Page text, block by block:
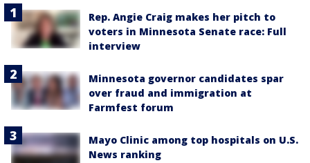
Rep. Angie Craig makes her pitch to
voters in Minnesota Senate race: Full
interview
Minnesota governor candidates spar
over fraud and immigration at
Farmfest forum
Mayo Clinic among top hospitals on U.S.
News ranking